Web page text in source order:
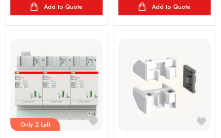
Add to Quote Add to Quote
Only 2 Left